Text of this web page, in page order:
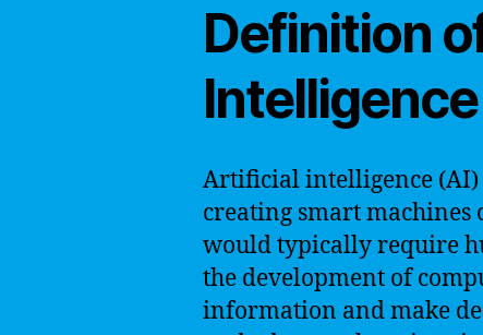
Definition
Intelligence
Artificial intelligence (AI)
creating smart machines
would typically require
the development of
information and make